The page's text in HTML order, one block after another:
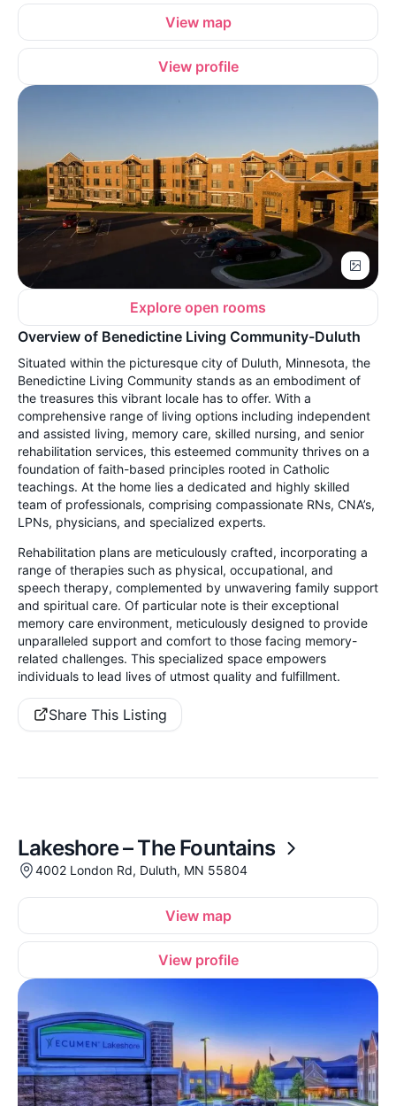
View map
View profile
Explore open rooms
Overview of Benedictine Living Community-Duluth
Situated within the picturesque city of Duluth, Minnesota, the
Benedictine Living Community stands as an embodiment of
the treasures this vibrant locale has to offer. With a
comprehensive range of living options including independent
and assisted living, memory care, skilled nursing, and senior
rehabilitation services, this esteemed community thrives on a
foundation of faith-based principles rooted in Catholic
teachings. At the home lies a dedicated and highly skilled
team of professionals, comprising compassionate RNs, CNA’s,
LPNs, physicians, and specialized experts.
Rehabilitation plans are meticulously crafted, incorporating a
range of therapies such as physical, occupational, and
speech therapy, complemented by unwavering family support
and spiritual care. Of particular note is their exceptional
memory care environment, meticulously designed to provide
unparalleled support and comfort to those facing memory-
related challenges. This specialized space empowers
individuals to lead lives of utmost quality and fulfillment.
Share This Listing
Lakeshore – The Fountains
4002 London Rd, Duluth, MN 55804
View map
View profile